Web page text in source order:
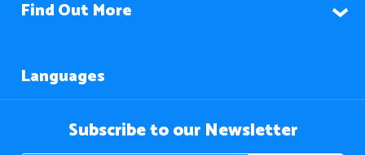
Find Out More
Languages
Subscribe to our Newsletter